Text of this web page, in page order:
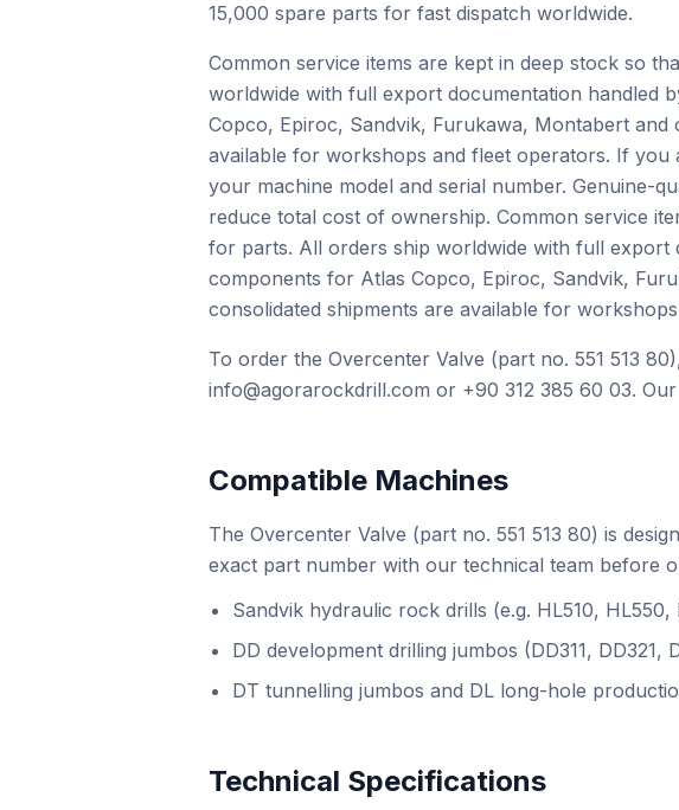
15,000 spare parts for fast dispatch worldwide.
Common service items are kept in deep stock so
worldwide with full export documentation handled
Copco, Epiroc, Sandvik, Furukawa, Montabert
available for workshops and fleet operators. If
your machine model and serial number. Genuine-
reduce total cost of ownership. Common service
for parts. All orders ship worldwide with full export
components for Atlas Copco, Epiroc, Sandvik,
consolidated shipments are available for
To order the Overcenter Valve (part no. 551 513
info@agorarockdrill.com or +90 312 385 60 03.
Compatible Machines
The Overcenter Valve (part no. 551 513 80) is
exact part number with our technical team before
Sandvik hydraulic rock drills (e.g. HL510,
DD development drilling jumbos (DD311, DD321,
DT tunnelling jumbos and DL long-hole
Technical Specifications